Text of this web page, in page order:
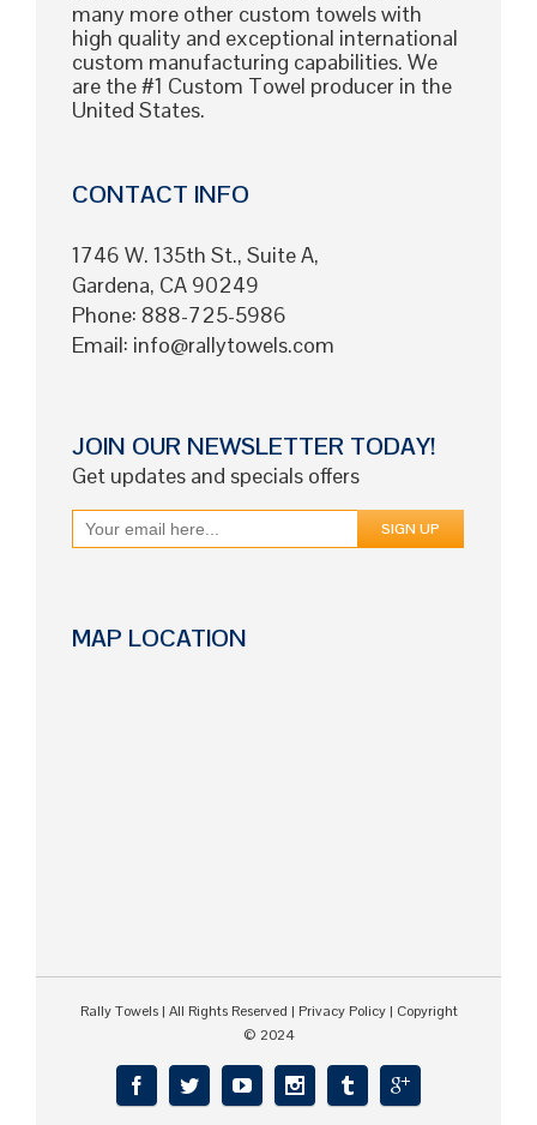
many more other custom towels with
high quality and exceptional international
custom manufacturing capabilities. We
are the #1 Custom Towel producer in the
United States.
CONTACT INFO
1746 W. 135th St., Suite A,
Gardena, CA 90249
Phone: 888-725-5986
Email: info@rallytowels.com
JOIN OUR NEWSLETTER TODAY!
Get updates and specials offers
MAP LOCATION
Rally Towels| All Rights Reserved | Privacy Policy| Copyright
© 2024